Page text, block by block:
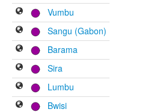
Vumbu
Sangu (Gabon)
Barama
Sira
Lumbu
Bwisi